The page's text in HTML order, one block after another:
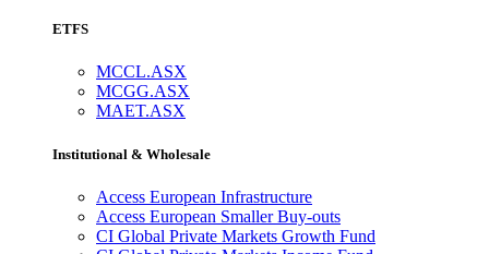
ETFS
MCCL.ASX
MCGG.ASX
MAET.ASX
Institutional & Wholesale
Access European Infrastructure
Access European Smaller Buy-outs
CI Global Private Markets Growth Fund